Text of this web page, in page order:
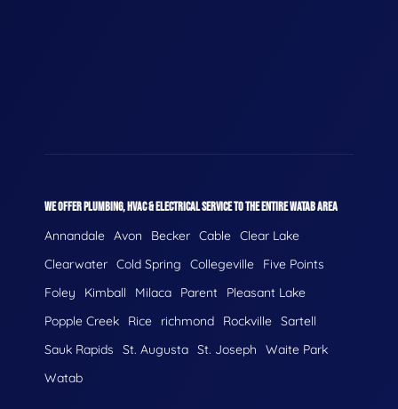
WE OFFER PLUMBING, HVAC & ELECTRICAL SERVICE TO THE ENTIRE WATAB AREA
Annandale Avon Becker Cable Clear Lake
Clearwater Cold Spring Collegeville
Five Points
Foley
Kimball Milaca Parent
Pleasant Lake
Popple Creek
Rice richmond Rockville Sartell
Sauk Rapids
St. Augusta St. Joseph
Waite Park
Watab